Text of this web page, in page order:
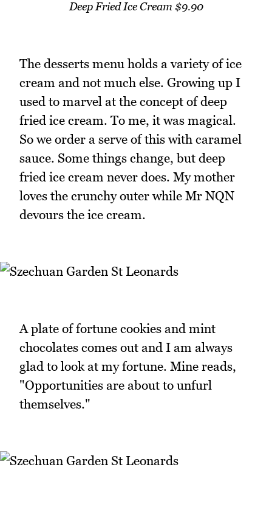
Deep Fried Ice Cream $9.90
The desserts menu holds a variety of ice
cream and not much else. Growing up I
used to marvel at the concept of deep
fried ice cream. To me, it was magical.
So we order a serve of this with caramel
sauce. Some things change, but deep
fried ice cream never does. My mother
loves the crunchy outer while Mr NQN
devours the ice cream.
A plate of fortune cookies and mint
chocolates comes out and I am always
glad to look at my fortune. Mine reads,
"Opportunities are about to unfurl
themselves."